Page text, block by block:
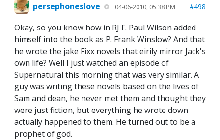
persephoneslove 04-06-2010, 05:38 PM #498
Okay, so you know how in RJ F. Paul Wilson added
himself into the book as P. Frank Winslow? And that
he wrote the jake Fixx novels that eirily mirror Jack's
own life? Well I just watched an episode of
Supernatural this morning that was very similar. A
guy was writing these novels based on the lives of
Sam and dean, he never met them and thought they
were just fiction, but everything he wrote down
actually happened to them. He turned out to be a
prophet of god.